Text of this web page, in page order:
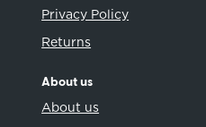
Privacy Policy
Returns
About us
About us